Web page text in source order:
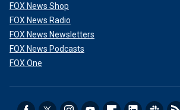
FOX News Shop
FOX News Radio
FOX News Newsletters
FOX News Podcasts
FOX One